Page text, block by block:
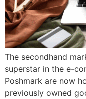
The secondhand
superstar in the e-
Poshmark are now
previously owned